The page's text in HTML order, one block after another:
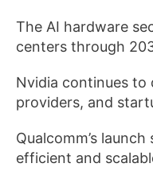
The AI hardware
centers through
Nvidia continues to
providers, and
Qualcomm’s
efficient and